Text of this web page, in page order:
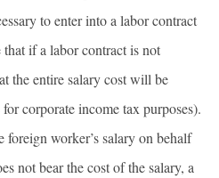
to enter into a labor contract
if a labor contract is not
the entire salary cost will be
corporate income tax purposes).
foreign worker’s salary on behalf
not bear the cost of the salary, a